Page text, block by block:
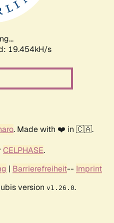
19.454kH/s
. Made with ❤️ in 🇨🇦.
CELPHASE.
| Barrierefreiheit-- Imprint
version v1.26.0.